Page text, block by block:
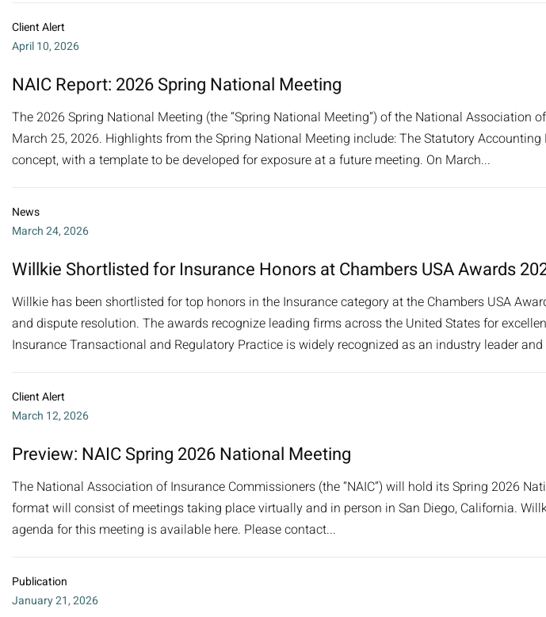
Client Alert
April 10, 2026
NAIC Report: 2026 Spring National Meeting
The 2026 Spring National Meeting (the “Spring National Meeting”) of the National Association
March 25, 2026. Highlights from the Spring National Meeting include: The Statutory
concept, with a template to be developed for exposure at a future meeting. On March...
News
March 24, 2026
Willkie Shortlisted for Insurance Honors at Chambers USA Awards
Willkie has been shortlisted for top honors in the Insurance category at the Chambers USA
and dispute resolution. The awards recognize leading firms across the United States for
Insurance Transactional and Regulatory Practice is widely recognized as an industry leader
Client Alert
March 12, 2026
Preview: NAIC Spring 2026 National Meeting
The National Association of Insurance Commissioners (the “NAIC”) will hold its Spring 2026
format will consist of meetings taking place virtually and in person in San Diego, California.
agenda for this meeting is available here. Please contact...
Publication
January 21, 2026